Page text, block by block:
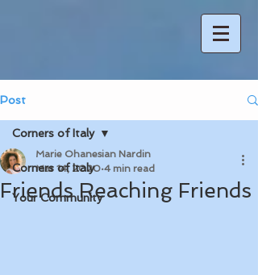
Post
Corners of Italy
Your Community
Corners of Italy
Friends Reaching Friends
Marie Ohanesian Nardin
Mar 14, 2020 4 min read